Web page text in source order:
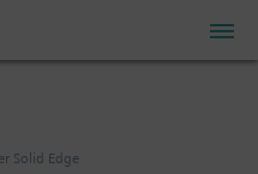
Solid Edge